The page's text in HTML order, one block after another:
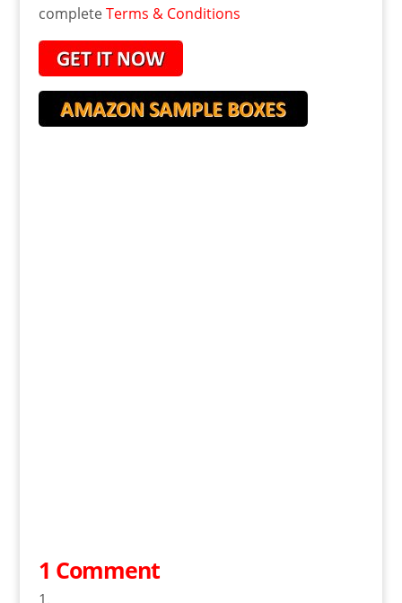
completeTerms & Conditions
1 Comment